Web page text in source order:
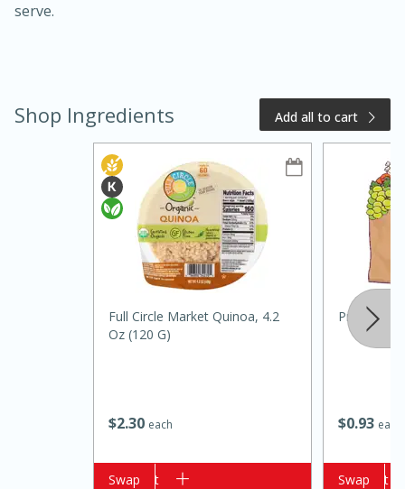
Easy Serves: 4
serve.
Shop Ingredients Add all to cart
$230 each
Full Circle Market Quinoa, 4.2
Oz (120 G)
Add to cart
Swap
$093 each
Primo
Add to cart
Swap